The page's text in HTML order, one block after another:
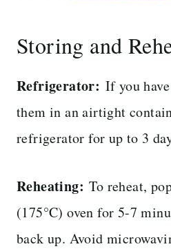
Storing and
Refrigerator: If you
them in an airtight
refrigerator for up to 3
Reheating: To reheat,
(175°C) oven for 5-7
back up. Avoid